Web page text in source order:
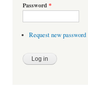
Password *
Request new password